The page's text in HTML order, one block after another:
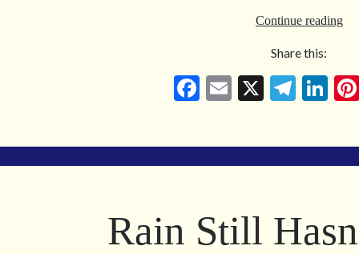
Continue reading
Van
Share this:
Fa
bo
ok
E
ail
X
Te
gr
a
Li
ed
In
Rain Still